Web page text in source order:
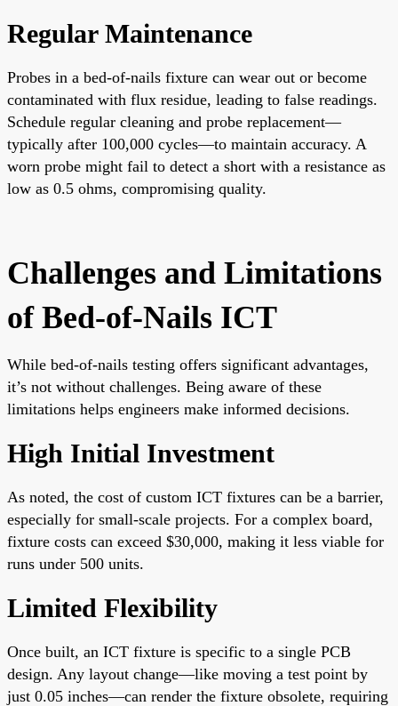
Regular Maintenance
Probes in a bed-of-nails fixture can wear out or become
contaminated with flux residue, leading to false readings.
Schedule regular cleaning and probe replacement—
typically after 100,000 cycles—to maintain accuracy. A
worn probe might fail to detect a short with a resistance as
low as 0.5 ohms, compromising quality.
Challenges and Limitations
of Bed-of-Nails ICT
While bed-of-nails testing offers significant advantages,
it’s not without challenges. Being aware of these
limitations helps engineers make informed decisions.
High Initial Investment
As noted, the cost of custom ICT fixtures can be a barrier,
especially for small-scale projects. For a complex board,
fixture costs can exceed $30,000, making it less viable for
runs under 500 units.
Limited Flexibility
Once built, an ICT fixture is specific to a single PCB
design. Any layout change—like moving a test point by
just 0.05 inches—can render the fixture obsolete, requiring